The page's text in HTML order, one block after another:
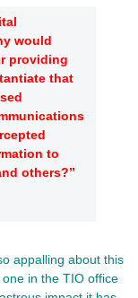
would
providing
that
to
others?”
appalling about this
in the TIO office